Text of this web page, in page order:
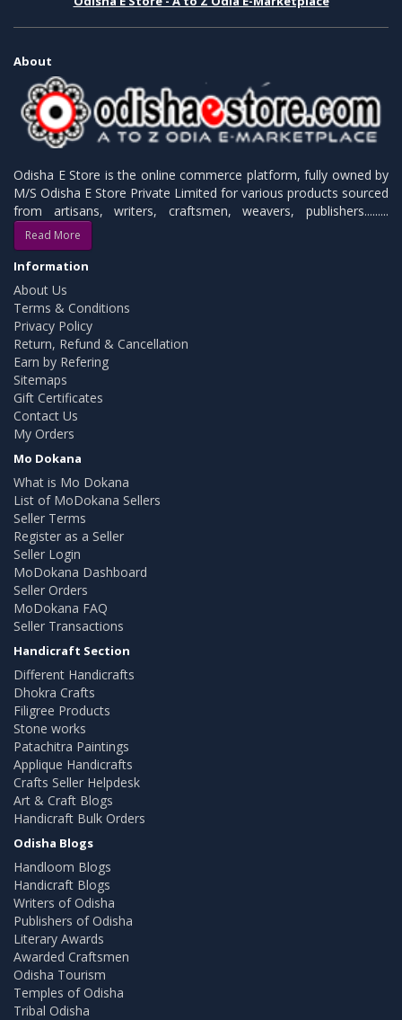
About
Odisha E Store is the online commerce platform, fully owned by
M/S Odisha E Store Private Limited for various products sourced
from artisans, writers, craftsmen, weavers, publishers.........
Read More
Information
About Us
Terms & Conditions
Privacy Policy
Return, Refund & Cancellation
Earn by Refering
Sitemaps
Gift Certificates
Contact Us
My Orders
Mo Dokana
What is Mo Dokana
List of MoDokana Sellers
Seller Terms
Register as a Seller
Seller Login
MoDokana Dashboard
Seller Orders
MoDokana FAQ
Seller Transactions
Handicraft Section
Different Handicrafts
Dhokra Crafts
Filigree Products
Stone works
Patachitra Paintings
Applique Handicrafts
Crafts Seller Helpdesk
Art & Craft Blogs
Handicraft Bulk Orders
Odisha Blogs
Handloom Blogs
Handicraft Blogs
Writers of Odisha
Publishers of Odisha
Literary Awards
Awarded Craftsmen
Odisha Tourism
Temples of Odisha
Tribal Odisha